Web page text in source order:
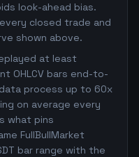
look-ahead bias.
closed trade and
shown above.
at least
OHLCV bars end-to-
process up to 60x
on average every
what pins
FullBullMarket
bar range with the